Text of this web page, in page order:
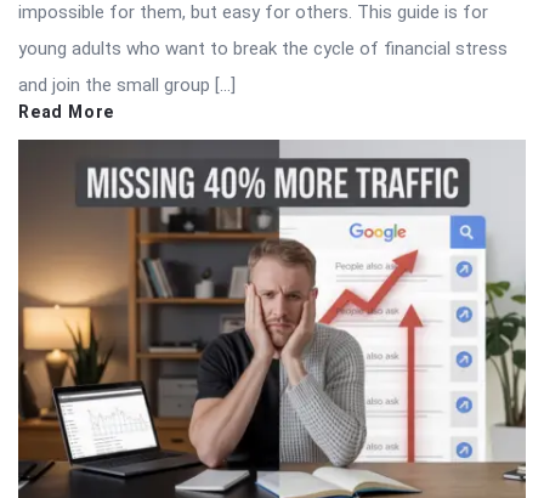
impossible for them, but easy for others. This guide is for
young adults who want to break the cycle of financial stress
and join the small group […]
Read More